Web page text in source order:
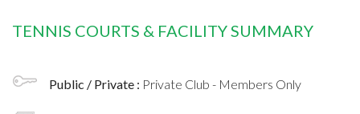
TENNIS COURTS & FACILITY SUMMARY
Public / Private : Private Club - Members Only